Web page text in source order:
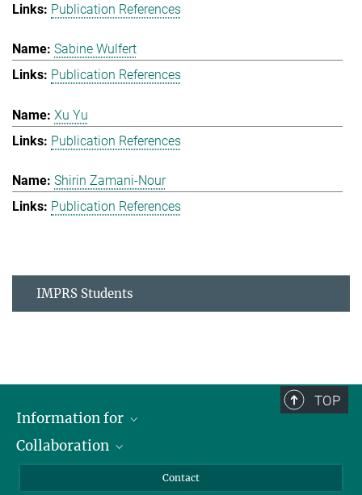
Publication References
Sabine Wulfert
Publication References
Xu Yu
Publication References
Shirin Zamani-Nour
Publication References
IMPRS Students
TOP
Information for
Students
Collaboration
Cluster of Excellence on Plant Sciences (CEPLAS)
Contact